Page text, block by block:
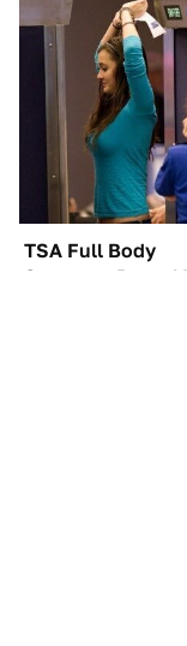
TSA Full Body
Scanners Reveal